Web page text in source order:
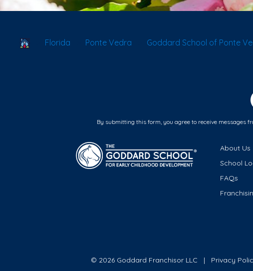
School Locator
Florida Ponte Vedra Goddard School of Ponte
By submitting this form, you agree to receive messages
About Us
School
FAQs
© 2026 Goddard Franchisor LLC Privacy